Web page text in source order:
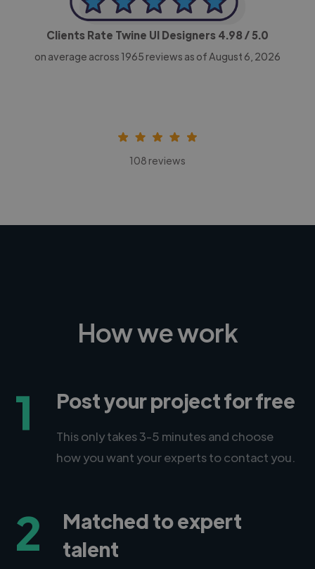
Clients Rate Twine UI Designers 4.98/ 5.0
on average across 1965 reviews as of August 6, 2026
108 reviews
How we work
1 Post your project for free
This only takes 3-5 minutes and choose
how you want your experts to contact you.
2
Matched to expert
talent